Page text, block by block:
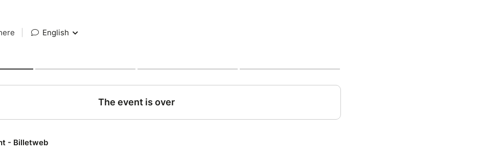
English
The event is over
- Billetweb